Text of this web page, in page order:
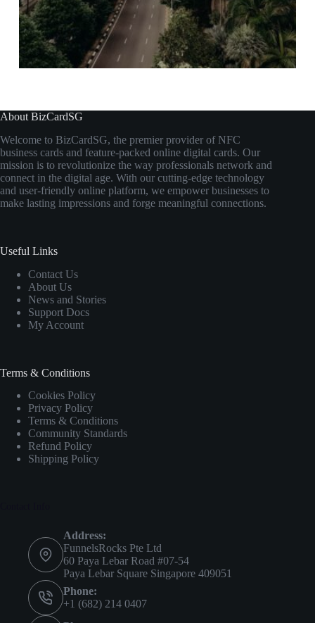
About BizCardSG
Welcome to BizCardSG, the premier provider of NFC
business cards and feature-packed online digital cards. Our
mission is to revolutionize the way professionals network and
connect in the digital age. With our cutting-edge technology
and user-friendly online platform, we empower businesses to
make lasting impressions and forge meaningful connections.
Useful Links
Contact Us
About Us
News and Stories
Support Docs
My Account
Terms & Conditions
Cookies Policy
Privacy Policy
Terms & Conditions
Community Standards
Refund Policy
Shipping Policy
Address:
FunnelsRocks Pte Ltd
60 Paya Lebar Road #07-54
Paya Lebar Square Singapore 409051
Phone:
+1 (682) 214 0407